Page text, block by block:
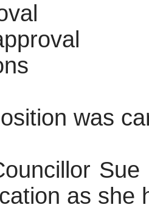
was
as she